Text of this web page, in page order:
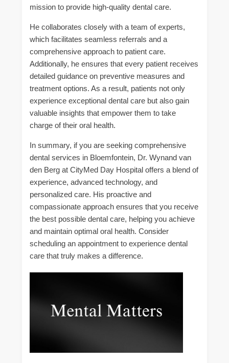
mission to provide high-quality dental care.
He collaborates closely with a team of experts,
which facilitates seamless referrals and a
comprehensive approach to patient care.
Additionally, he ensures that every patient receives
detailed guidance on preventive measures and
treatment options. As a result, patients not only
experience exceptional dental care but also gain
valuable insights that empower them to take
charge of their oral health.
In summary, if you are seeking comprehensive
dental services in Bloemfontein, Dr. Wynand van
den Berg at CityMed Day Hospital offers a blend of
experience, advanced technology, and
personalized care. His proactive and
compassionate approach ensures that you receive
the best possible dental care, helping you achieve
and maintain optimal oral health. Consider
scheduling an appointment to experience dental
care that truly makes a difference.